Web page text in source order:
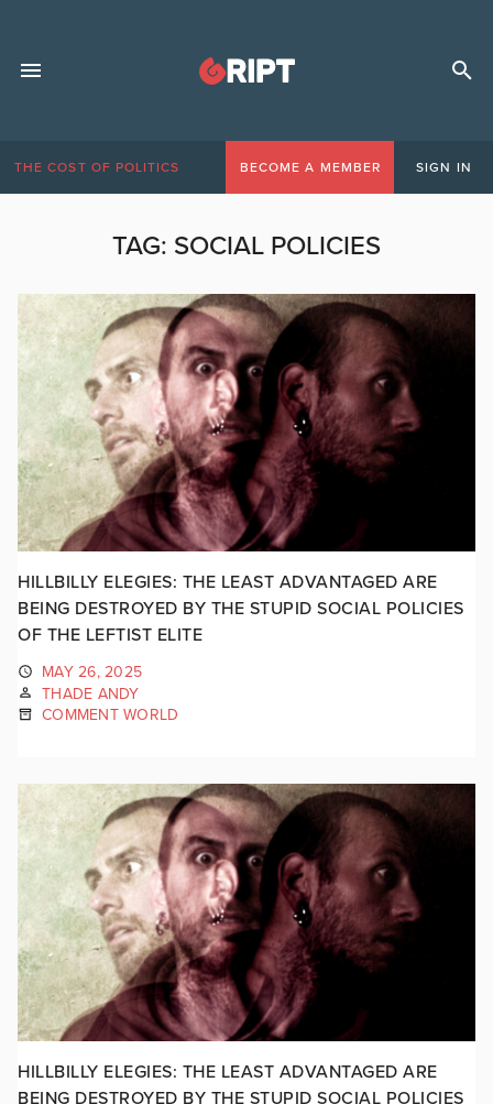
THE COST OF POLITICS BECOME A MEMBER SIGN IN
TAG: SOCIAL POLICIES
HILLBILLY ELEGIES: THE LEAST ADVANTAGED ARE
BEING DESTROYED BY THE STUPID SOCIAL POLICIES
OF THE LEFTIST ELITE
MAY 26, 2025
THADE ANDY
COMMENT WORLD
HILLBILLY ELEGIES: THE LEAST ADVANTAGED ARE
BEING DESTROYED BY THE STUPID SOCIAL POLICIES